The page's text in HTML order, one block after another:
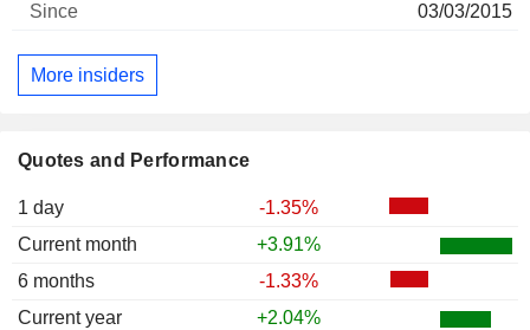
Quotes and Performance
1 day
-1.35%
Current month
+3.91%
6 months
-1.33%
Current year
+2.04%
03/03/2015
More insiders